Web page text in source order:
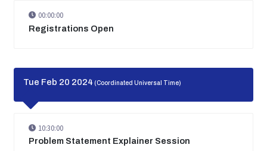
00:00:00
Registrations Open
Tue Feb 20 2024 (Coordinated Universal Time)
10:30:00
Problem Statement Explainer Session